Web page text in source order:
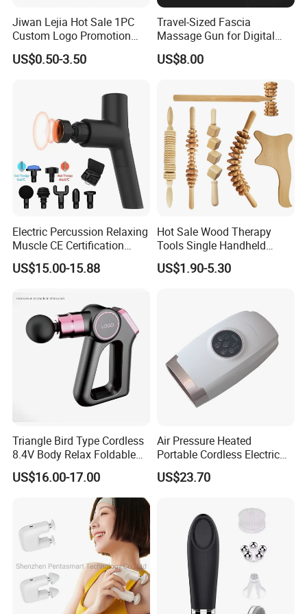
FAQ
Q1. What certificates do you have for your foot massager?
A1. We have CE, RoHs certificates for our products. We also
have CE / UL / KC approved adaptor.
Jiwan Lejia Hot Sale 1PC
Custom Logo Promotion
Gift Colorful Guasha Board
Mini Body Jade Stone
Beauty Tools Handheld
Massager Gua Sha Tool
US$0.50-3.50
Travel-Sized Fascia
Massage Gun for Digital
Nomads & Remote Workers
US$8.00
Electric Percussion Relaxing
Muscle CE Certification
Body Massage Gun
US$15.00-15.88
Hot Sale Wood Therapy
Tools Single Handheld
Wooden Massage Roller
Guasha Board
US$1.90-5.30
Triangle Bird Type Cordless
8.4V Body Relax Foldable
Muscle Exercise Fascial
Massage Gun with 30
Speed Adjustable
US$16.00-17.00
Air Pressure Heated
Portable Cordless Electric
Hand Massager Machine
Heat Air Compression Palm
US$23.70